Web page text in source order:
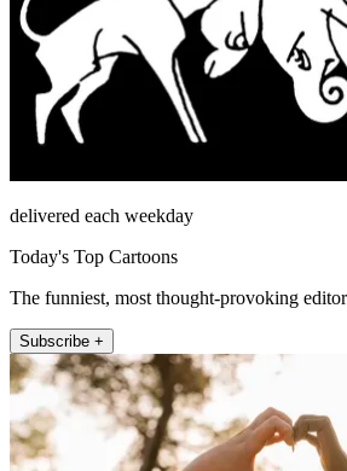
delivered each weekday
Today's Top Cartoons
The funniest, most thought-provoking
Subscribe +